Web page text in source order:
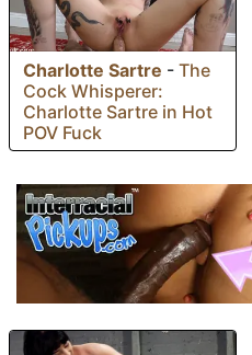
Charlotte Sartre - The
Cock Whisperer:
Charlotte Sartre in Hot
POV Fuck